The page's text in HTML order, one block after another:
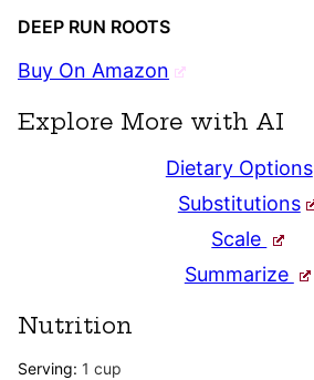
DEEP RUN ROOTS
Buy On Amazon
Explore More with AI
Dietary Options
Substitutions
Scale
Summarize
Nutrition
Serving: 1 cup